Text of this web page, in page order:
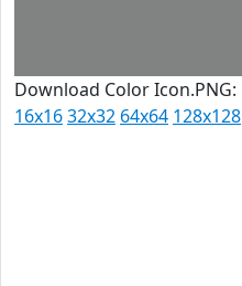
Download Color Icon.PNG:
16x1632x32 64x64 128x128